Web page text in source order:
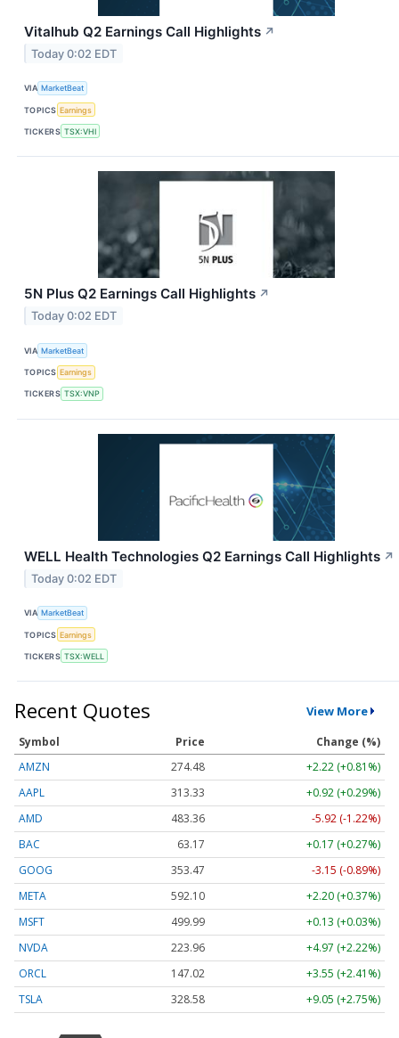
Vitalhub Q2 Earnings Call Highlights ↗
Today 0:02 EDT
VIA MarketBeat
TOPICS Earnings
TICKERS TSX:VHI
5N Plus Q2 Earnings Call Highlights ↗
Today 0:02 EDT
VIA MarketBeat
TOPICS Earnings
TICKERS TSX:VNP
WELL Health Technologies Q2 Earnings Call Highlights ↗
Today 0:02 EDT
VIA MarketBeat
TOPICS Earnings
TICKERS TSX:WELL
Recent Quotes View More
Symbol Price
Change (%)
AMZN
274.48
+2.22 (+0.81%)
AAPL
313.33
+0.92 (+0.29%)
AMD
483.36
-5.92 (-1.22%)
BAC
63.17
+0.17 (+0.27%)
GOOG
353.47
-3.15 (-0.89%)
META
592.10
+2.20 (+0.37%)
MSFT
499.99
+0.13 (+0.03%)
NVDA
223.96
+4.97 (+2.22%)
ORCL
147.02
+3.55 (+2.41%)
TSLA
328.58 +9.05 (+2.75%)